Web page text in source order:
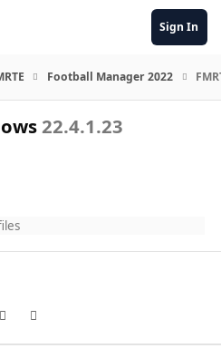
Sign In
Football Manager 2022
22.4.1.23
carousel slide
Next carousel slide